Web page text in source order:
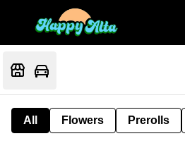
All Flowers Prerolls